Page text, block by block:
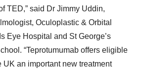
TED,” said Dr Jimmy Uddin,
Oculoplastic & Orbital
Eye Hospital and St George’s
“Teprotumumab offers eligible
UK an important new treatment